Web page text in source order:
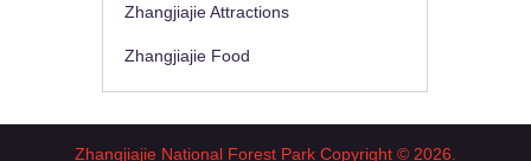
Zhangjiajie Attractions
Zhangjiajie Food
Zhangjiajie National Forest ParkCopyright © 2026.